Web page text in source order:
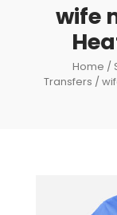
wife
Home /
Transfers /